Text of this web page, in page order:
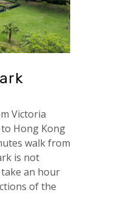
Victoria
to Hong Kong
walk from
is not
an hour
of the